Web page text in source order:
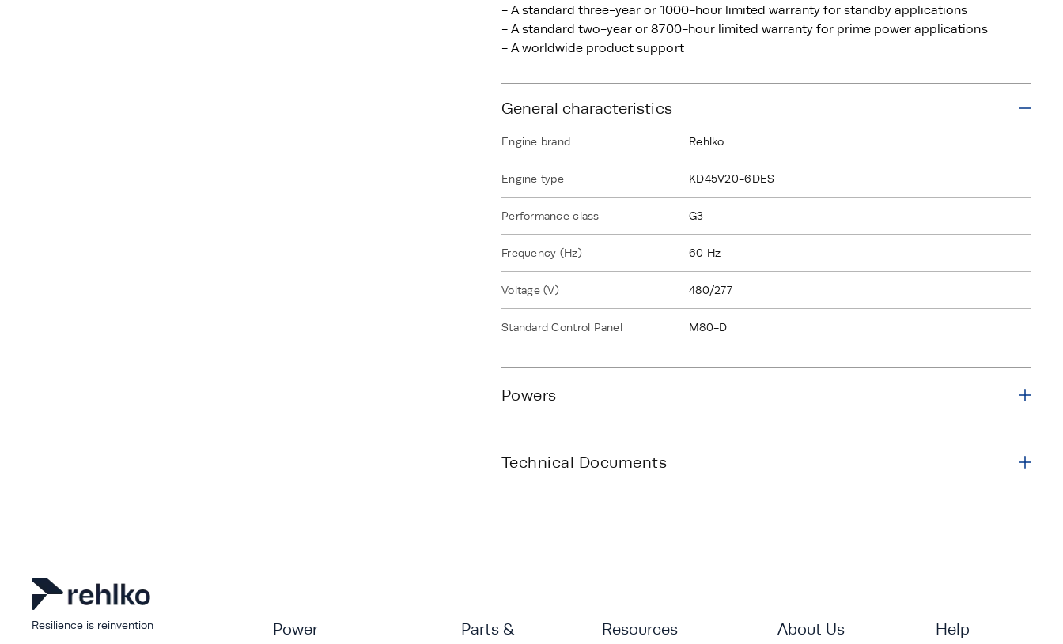
- A standard three-year or 1000-hour limited warranty for standby applications
- A standard two-year or 8700-hour limited warranty for prime power applications
- A worldwide product support
General characteristics
Engine brand Rehlko
Engine type KD45V20-6DES
Performance class G3
Frequency (Hz) 60 Hz
Voltage (V) 480/277
Standard Control Panel M80-D
Powers
Technical Documents
Resilience is reinvention
Power
Parts &
Resources About Us Help